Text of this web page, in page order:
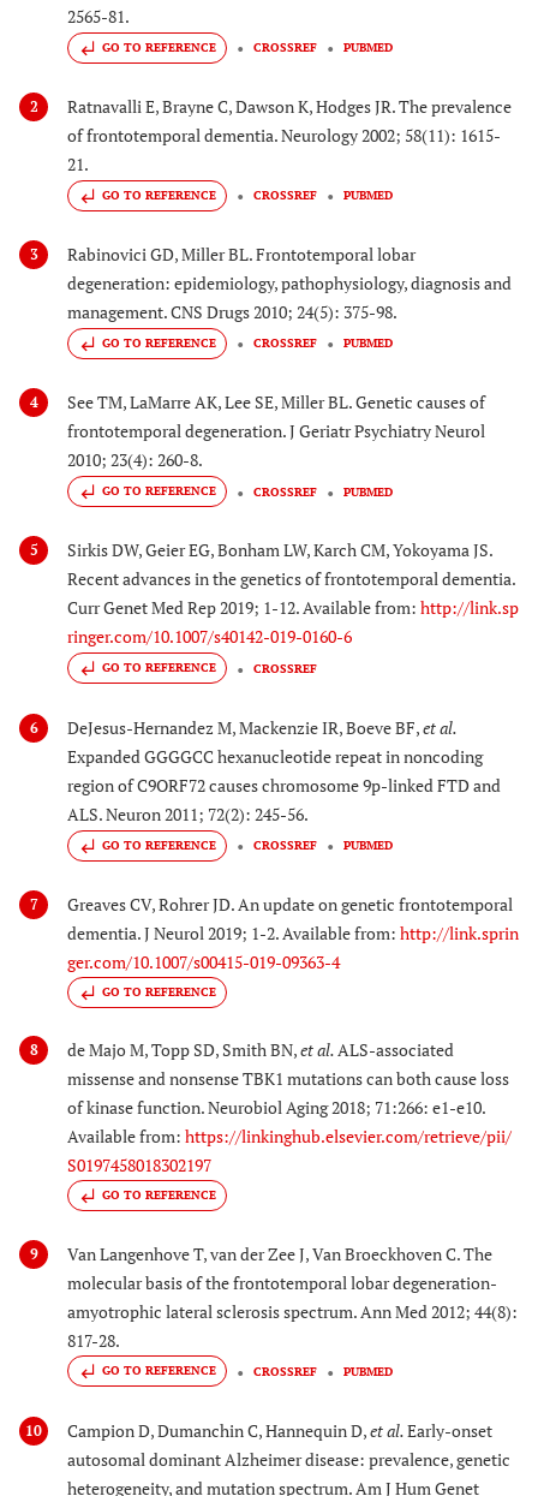
2565-81.
GO TO REFERENCE CROSSREF PUBMED
2
Ratnavalli E, Brayne C, Dawson K, Hodges JR. The prevalence
of frontotemporal dementia. Neurology 2002; 58(11): 1615-
21.
GO TO REFERENCE CROSSREF PUBMED
3
Rabinovici GD, Miller BL. Frontotemporal lobar
degeneration: epidemiology, pathophysiology, diagnosis and
management. CNS Drugs 2010; 24(5): 375-98.
GO TO REFERENCE CROSSREF PUBMED
4
See TM, LaMarre AK, Lee SE, Miller BL. Genetic causes of
frontotemporal degeneration. J Geriatr Psychiatry Neurol
2010; 23(4): 260-8.
GO TO REFERENCE CROSSREF PUBMED
5
Sirkis DW, Geier EG, Bonham LW, Karch CM, Yokoyama JS.
Recent advances in the genetics of frontotemporal dementia.
Curr Genet Med Rep 2019; 1-12. Available from: http://link.sp
ringer.com/10.1007/s40142-019-0160-6
GO TO REFERENCE CROSSREF
6 DeJesus-Hernandez M, Mackenzie IR, Boeve BF,et al.
Expanded GGGGCC hexanucleotide repeat in noncoding
region of C9ORF72 causes chromosome 9p-linked FTD and
ALS. Neuron 2011; 72(2): 245-56.
GO TO REFERENCE CROSSREF PUBMED
7
Greaves CV, Rohrer JD. An update on genetic frontotemporal
dementia. J Neurol 2019; 1-2. Available from: http://link.sprin
ger.com/10.1007/s00415-019-09363-4
GO TO REFERENCE
8 de Majo M, Topp SD, Smith BN,et al.ALS-associated
missense and nonsense TBK1 mutations can both cause loss
of kinase function. Neurobiol Aging 2018; 71:266: e1-e10.
Available from: https://linkinghub.elsevier.com/retrieve/pii/
S0197458018302197
GO TO REFERENCE
9
Van Langenhove T, van der Zee J, Van Broeckhoven C. The
molecular basis of the frontotemporal lobar degeneration-
amyotrophic lateral sclerosis spectrum. Ann Med 2012; 44(8):
817-28.
GO TO REFERENCE CROSSREF PUBMED
10 Campion D, Dumanchin C, Hannequin D,et al.Early-onset
autosomal dominant Alzheimer disease: prevalence, genetic
heterogeneity, and mutation spectrum. Am J Hum Genet